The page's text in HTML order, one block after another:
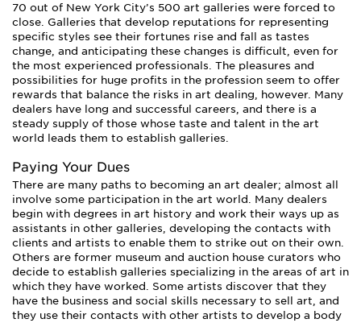
70 out of New York City’s 500 art galleries were forced to
close. Galleries that develop reputations for representing
specific styles see their fortunes rise and fall as tastes
change, and anticipating these changes is difficult, even for
the most experienced professionals. The pleasures and
possibilities for huge profits in the profession seem to offer
rewards that balance the risks in art dealing, however. Many
dealers have long and successful careers, and there is a
steady supply of those whose taste and talent in the art
world leads them to establish galleries.
Paying Your Dues
There are many paths to becoming an art dealer; almost all
involve some participation in the art world. Many dealers
begin with degrees in art history and work their ways up as
assistants in other galleries, developing the contacts with
clients and artists to enable them to strike out on their own.
Others are former museum and auction house curators who
decide to establish galleries specializing in the areas of art in
which they have worked. Some artists discover that they
have the business and social skills necessary to sell art, and
they use their contacts with other artists to develop a body